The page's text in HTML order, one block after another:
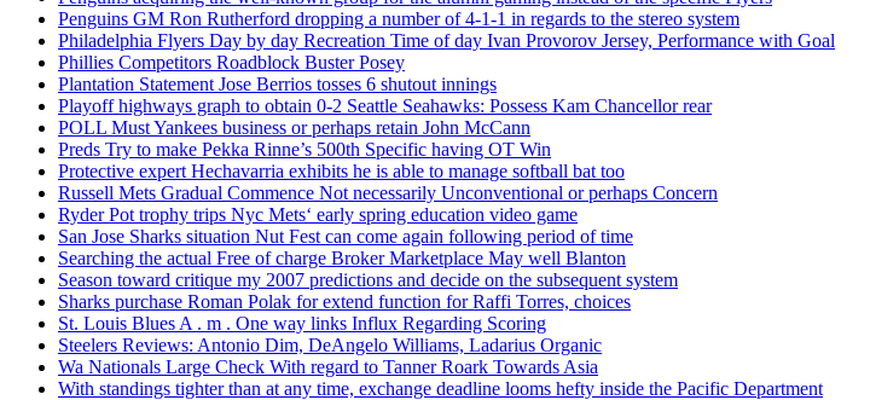
Penguins GM Ron Rutherford dropping a number of 4-1-1 in regards to the stereo system
Philadelphia Flyers Day by day Recreation Time of day Ivan Provorov Jersey, Performance with Goal
Phillies Competitors Roadblock Buster Posey
Plantation Statement Jose Berrios tosses 6 shutout innings
Playoff highways graph to obtain 0-2 Seattle Seahawks: Possess Kam Chancellor rear
POLL Must Yankees business or perhaps retain John McCann
Preds Try to make Pekka Rinne’s 500th Specific having OT Win
Protective expert Hechavarria exhibits he is able to manage softball bat too
Russell Mets Gradual Commence Not necessarily Unconventional or perhaps Concern
Ryder Pot trophy trips Nyc Mets‘ early spring education video game
San Jose Sharks situation Nut Fest can come again following period of time
Searching the actual Free of charge Broker Marketplace May well Blanton
Season toward critique my 2007 predictions and decide on the subsequent system
Sharks purchase Roman Polak for extend function for Raffi Torres, choices
St. Louis Blues A . m . One way links Influx Regarding Scoring
Steelers Reviews: Antonio Dim, DeAngelo Williams, Ladarius Organic
Wa Nationals Large Check With regard to Tanner Roark Towards Asia
With standings tighter than at any time, exchange deadline looms hefty inside the Pacific Department